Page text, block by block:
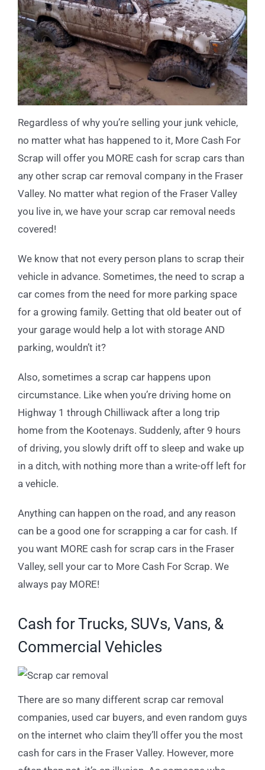
Regardless of why you’re selling your junk vehicle,
no matter what has happened to it, More Cash For
Scrap will offer you MORE cash for scrap cars than
any other scrap car removal company in the Fraser
Valley. No matter what region of the Fraser Valley
you live in, we have your scrap car removal needs
covered!
We know that not every person plans to scrap their
vehicle in advance. Sometimes, the need to scrap a
car comes from the need for more parking space
for a growing family. Getting that old beater out of
your garage would help a lot with storage AND
parking, wouldn’t it?
Also, sometimes a scrap car happens upon
circumstance. Like when you’re driving home on
Highway 1 through Chilliwack after a long trip
home from the Kootenays. Suddenly, after 9 hours
of driving, you slowly drift off to sleep and wake up
in a ditch, with nothing more than a write-off left for
a vehicle.
Anything can happen on the road, and any reason
can be a good one for scrapping a car for cash. If
you want MORE cash for scrap cars in the Fraser
Valley, sell your car to More Cash For Scrap. We
always pay MORE!
Cash for Trucks, SUVs, Vans, &
Commercial Vehicles
There are so many different scrap car removal
companies, used car buyers, and even random guys
on the internet who claim they’ll offer you the most
cash for cars in the Fraser Valley. However, more